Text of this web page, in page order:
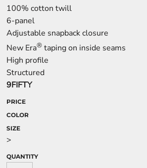
100% cotton twill
6-panel
Adjustable snapback closure
New Era® taping on inside seams
High profile
Structured
9FIFTY
PRICE
COLOR
SIZE
>
QUANTITY